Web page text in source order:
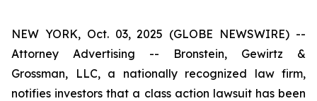
NEW YORK, Oct. 03, 2025 (GLOBE NEWSWIRE) --
Attorney Advertising -- Bronstein, Gewirtz &
Grossman, LLC, a nationally recognized law firm,
notifies investors that a class action lawsuit has been